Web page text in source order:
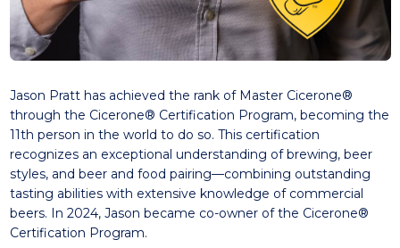
Jason Pratt has achieved the rank of Master Cicerone®
through the Cicerone® Certification Program, becoming the
11th person in the world to do so. This certification
recognizes an exceptional understanding of brewing, beer
styles, and beer and food pairing—combining outstanding
tasting abilities with extensive knowledge of commercial
beers. In 2024, Jason became co-owner of the Cicerone®
Certification Program.